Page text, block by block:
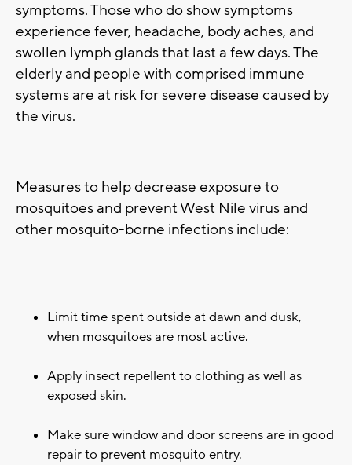
symptoms. Those who do show symptoms
experience fever, headache, body aches, and
swollen lymph glands that last a few days. The
elderly and people with comprised immune
systems are at risk for severe disease caused by
the virus.
Measures to help decrease exposure to
mosquitoes and prevent West Nile virus and
other mosquito-borne infections include:
Limit time spent outside at dawn and dusk,
when mosquitoes are most active.
Apply insect repellent to clothing as well as
exposed skin.
Make sure window and door screens are in good
repair to prevent mosquito entry.